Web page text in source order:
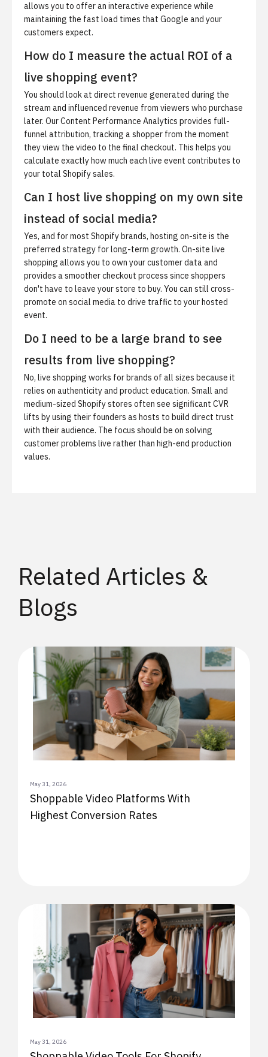
allows you to offer an interactive experience while
maintaining the fast load times that Google and your
customers expect.
How do I measure the actual ROI of a
live shopping event?
You should look at direct revenue generated during the
stream and influenced revenue from viewers who purchase
later. Our Content Performance Analytics provides full-
funnel attribution, tracking a shopper from the moment
they view the video to the final checkout. This helps you
calculate exactly how much each live event contributes to
your total Shopify sales.
Can I host live shopping on my own site
instead of social media?
Yes, and for most Shopify brands, hosting on-site is the
preferred strategy for long-term growth. On-site live
shopping allows you to own your customer data and
provides a smoother checkout process since shoppers
don't have to leave your store to buy. You can still cross-
promote on social media to drive traffic to your hosted
event.
Do I need to be a large brand to see
results from live shopping?
No, live shopping works for brands of all sizes because it
relies on authenticity and product education. Small and
medium-sized Shopify stores often see significant CVR
lifts by using their founders as hosts to build direct trust
with their audience. The focus should be on solving
customer problems live rather than high-end production
values.
Related Articles &
Blogs
May 31, 2026
Shoppable Video Platforms With
Highest Conversion Rates
May 31, 2026